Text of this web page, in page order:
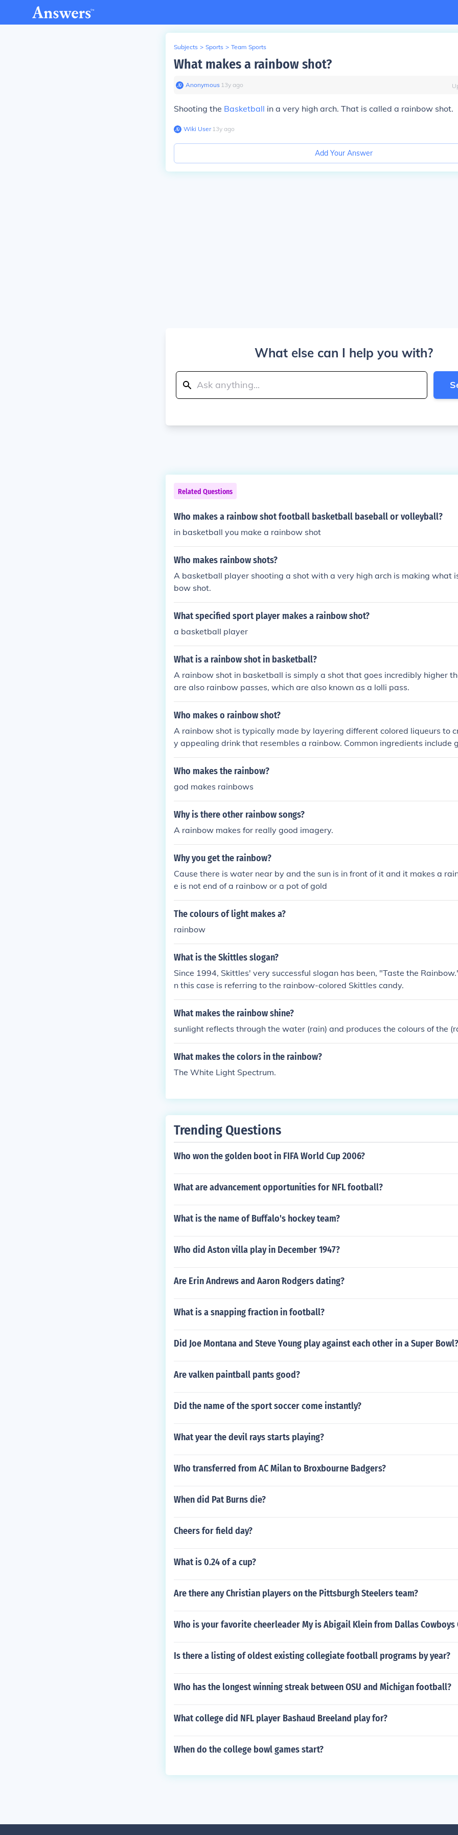
Subjects > Sports > Team Sports
What makes a rainbow shot?
Anonymous∙ 13y ago
Shooting the Basketball in a very high arch. That is called a rainbow shot.
Wiki User∙13y ago
Add Your Answer
What else can I help you with?
Related Questions
Who makes a rainbow shot football basketball baseball or volleyball?
in basketball you make a rainbow shot
Who makes rainbow shots?
A basketball player shooting a shot with a very high arch is making what
bow shot.
What specified sport player makes a rainbow shot?
a basketball player
What is a rainbow shot in basketball?
A rainbow shot in basketball is simply a shot that goes incredibly higher
are also rainbow passes, which are also known as a lolli pass.
Who makes o rainbow shot?
A rainbow shot is typically made by layering different colored liqueurs to
y appealing drink that resembles a rainbow. Common ingredients include
nge liqueur, banana liqueur, blue curaçao, and vodka. The key to
s is to pour each liqueur slowly over the back of a spoon to prevent them
n presentation.
Who makes the rainbow?
god makes rainbows
Why is there other rainbow songs?
A rainbow makes for really good imagery.
Why you get the rainbow?
Cause there is water near by and the sun is in front of it and it makes a
e is not end of a rainbow or a pot of gold
The colours of light makes a?
rainbow
What is the Skittles slogan?
Since 1994, Skittles' very successful slogan has been, "Taste the
n this case is referring to the rainbow-colored Skittles candy.
What makes the rainbow shine?
sunlight reflects through the water (rain) and produces the colours of the
What makes the colors in the rainbow?
The White Light Spectrum.
Trending Questions
Who won the golden boot in FIFA World Cup 2006?
What are advancement opportunities for NFL football?
What is the name of Buffalo's hockey team?
Who did Aston villa play in December 1947?
Are Erin Andrews and Aaron Rodgers dating?
What is a snapping fraction in football?
Did Joe Montana and Steve Young play against each other in a Super Bowl?
Are valken paintball pants good?
Did the name of the sport soccer come instantly?
What year the devil rays starts playing?
Who transferred from AC Milan to Broxbourne Badgers?
When did Pat Burns die?
Cheers for field day?
What is 0.24 of a cup?
Are there any Christian players on the Pittsburgh Steelers team?
Who is your favorite cheerleader My is Abigail Klein from Dallas Cowboys
Is there a listing of oldest existing collegiate football programs by year?
Who has the longest winning streak between OSU and Michigan football?
What college did NFL player Bashaud Breeland play for?
When do the college bowl games start?